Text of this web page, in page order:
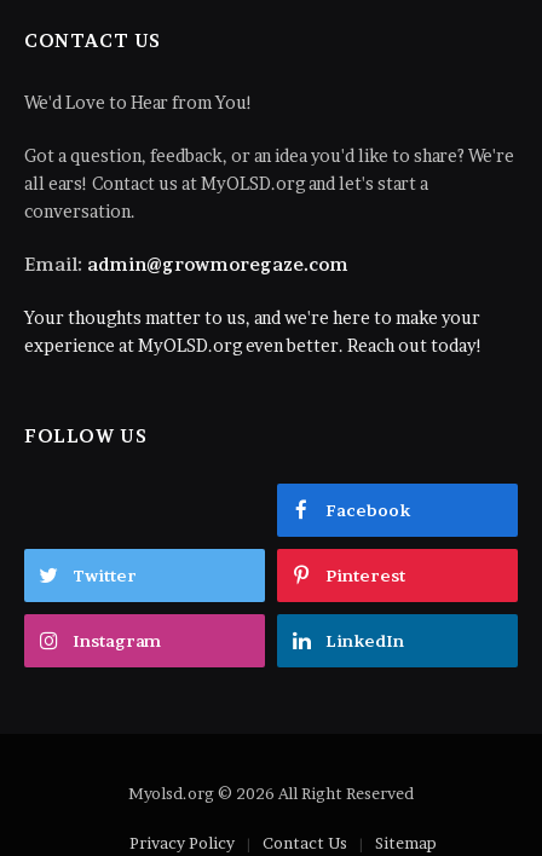
CONTACT US
We'd Love to Hear from You!
Got a question, feedback, or an idea you'd like to share? We're
all ears! Contact us at MyOLSD.org and let's start a
conversation.
Email: admin@growmoregaze.com
Your thoughts matter to us, and we're here to make your
experience at MyOLSD.org even better. Reach out today!
FOLLOW US
Facebook
Twitter Pinterest
Instagram LinkedIn
Myolsd.org © 2026 All Right Reserved
Privacy Policy Contact Us Sitemap